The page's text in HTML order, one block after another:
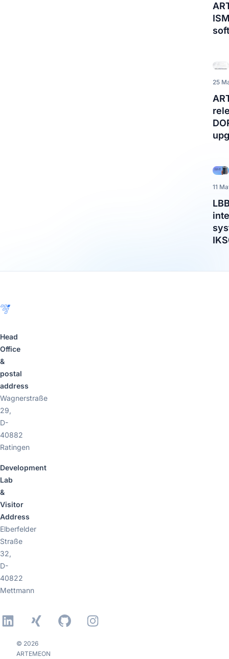
25
11
Head
Office
&
postal
address
Wagnerstraße
29,
D-
40882
Ratingen
Development
Lab
&
Visitor
Address
Elberfelder
Straße
32,
D-
40822
Mettmann
LinkedIn
Xing GitHubInstagram
© 2026
ARTEMEON